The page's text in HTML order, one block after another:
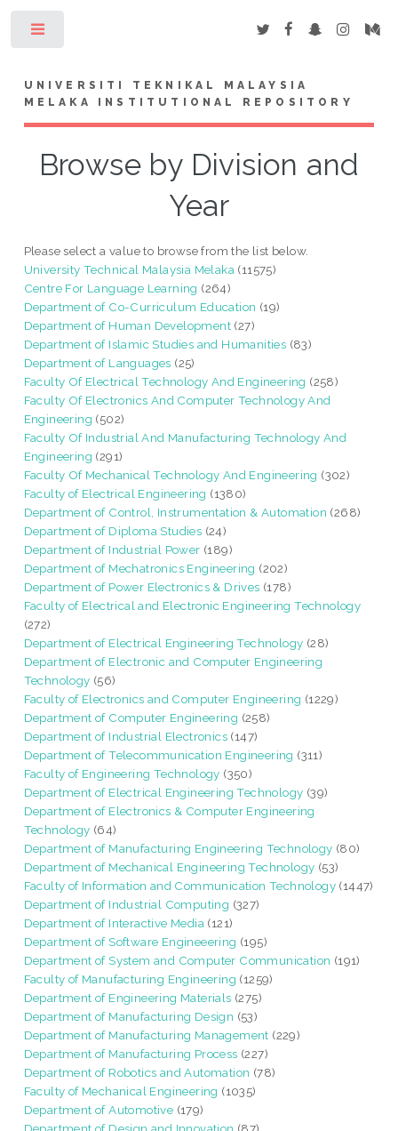
UNIVERSITI TEKNIKAL MALAYSIA
MELAKA INSTITUTIONAL REPOSITORY
Browse by Division and
Year
Please select a value to browse from the list below.
University Technical Malaysia Melaka (11575)
Centre For Language Learning (264)
Department of Co-Curriculum Education (19)
Department of Human Development (27)
Department of Islamic Studies and Humanities (83)
Department of Languages (25)
Faculty Of Electrical Technology And Engineering (258)
Faculty Of Electronics And Computer Technology And
Engineering (502)
Faculty Of Industrial And Manufacturing Technology And
Engineering (291)
Faculty Of Mechanical Technology And Engineering (302)
Faculty of Electrical Engineering (1380)
Department of Control, Instrumentation & Automation (268)
Department of Diploma Studies (24)
Department of Industrial Power (189)
Department of Mechatronics Engineering (202)
Department of Power Electronics & Drives (178)
Faculty of Electrical and Electronic Engineering Technology
(272)
Department of Electrical Engineering Technology (28)
Department of Electronic and Computer Engineering
Technology (56)
Faculty of Electronics and Computer Engineering (1229)
Department of Computer Engineering (258)
Department of Industrial Electronics (147)
Department of Telecommunication Engineering (311)
Faculty of Engineering Technology (350)
Department of Electrical Engineering Technology (39)
Department of Electronics & Computer Engineering
Technology (64)
Department of Manufacturing Engineering Technology (80)
Department of Mechanical Engineering Technology (53)
Faculty of Information and Communication Technology (1447)
Department of Industrial Computing (327)
Department of Interactive Media (121)
Department of Software Engineeering (195)
Department of System and Computer Communication (191)
Faculty of Manufacturing Engineering (1259)
Department of Engineering Materials (275)
Department of Manufacturing Design (53)
Department of Manufacturing Management (229)
Department of Manufacturing Process (227)
Department of Robotics and Automation (78)
Faculty of Mechanical Engineering (1035)
Department of Automotive (179)
Department of Design and Innovation (87)